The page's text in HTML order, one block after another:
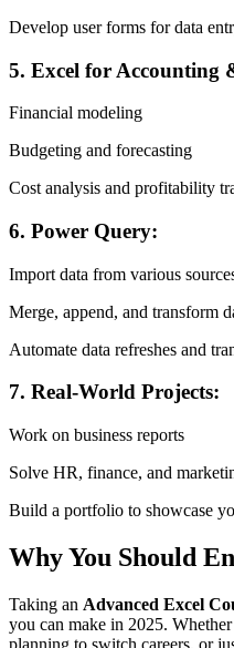
Develop user forms for data
5. Excel for Accounting
Financial modeling
Budgeting and forecasting
Cost analysis and profitability
6. Power Query:
Import data from various
Merge, append, and transform
Automate data refreshes and
7. Real-World Projects:
Work on business reports
Solve HR, finance, and
Build a portfolio to showcase
Why You Should
Taking an Advanced Excel
you can make in 2025.
planning to switch careers, or